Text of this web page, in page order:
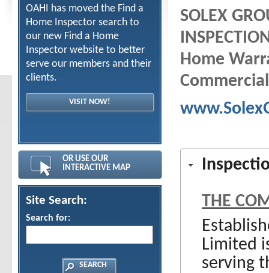
OAHI has moved the Find a
Home Inspector search to
our new Find a Home
Inspector website to better
serve our members and their
clients.
VISIT NOW!
OR USE OUR
INTERACTIVE MAP
Site Search:
Search for:
SOLEX
Home
Commercial
THE
Limited
serving